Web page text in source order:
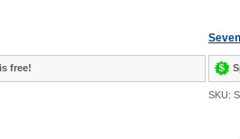
free!
SKU: